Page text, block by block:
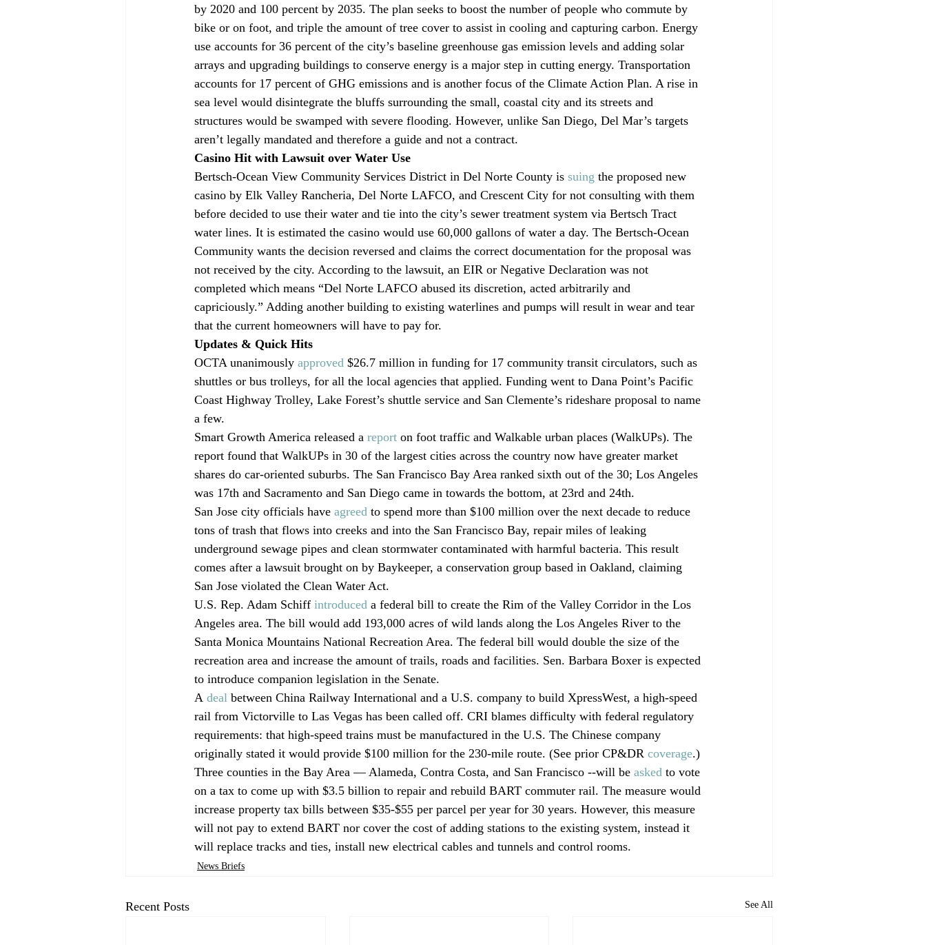
by 2020 and 100 percent by 2035. The plan seeks to boost the number of people who commute by
bike or on foot, and triple the amount of tree cover to assist in cooling and capturing carbon. Energy
use accounts for 36 percent of the city’s baseline greenhouse gas emission levels and adding solar
arrays and upgrading buildings to conserve energy is a major step in cutting energy. Transportation
accounts for 17 percent of GHG emissions and is another focus of the Climate Action Plan. A rise in
sea level would disintegrate the bluffs surrounding the small, coastal city and its streets and
structures would be swamped with severe flooding. However, unlike San Diego, Del Mar’s targets
aren’t legally mandated and therefore a guide and not a contract.
Casino Hit with Lawsuit over Water Use
Bertsch-Ocean View Community Services District in Del Norte County is suing the proposed new
casino by Elk Valley Rancheria, Del Norte LAFCO, and Crescent City for not consulting with them
before decided to use their water and tie into the city’s sewer treatment system via Bertsch Tract
water lines. It is estimated the casino would use 60,000 gallons of water a day. The Bertsch-Ocean
Community wants the decision reversed and claims the correct documentation for the proposal was
not received by the city. According to the lawsuit, an EIR or Negative Declaration was not
completed which means “Del Norte LAFCO abused its discretion, acted arbitrarily and
capriciously.” Adding another building to existing waterlines and pumps will result in wear and tear
that the current homeowners will have to pay for.
Updates & Quick Hits
OCTA unanimously approved $26.7 million in funding for 17 community transit circulators, such as
shuttles or bus trolleys, for all the local agencies that applied. Funding went to Dana Point’s Pacific
Coast Highway Trolley, Lake Forest’s shuttle service and San Clemente’s rideshare proposal to name
a few.
Smart Growth America released a report on foot traffic and Walkable urban places (WalkUPs). The
report found that WalkUPs in 30 of the largest cities across the country now have greater market
shares do car-oriented suburbs. The San Francisco Bay Area ranked sixth out of the 30; Los Angeles
was 17th and Sacramento and San Diego came in towards the bottom, at 23rd and 24th.
San Jose city officials have agreed to spend more than $100 million over the next decade to reduce
tons of trash that flows into creeks and into the San Francisco Bay, repair miles of leaking
underground sewage pipes and clean stormwater contaminated with harmful bacteria. This result
comes after a lawsuit brought on by Baykeeper, a conservation group based in Oakland, claiming
San Jose violated the Clean Water Act.
U.S. Rep. Adam Schiff introduced a federal bill to create the Rim of the Valley Corridor in the Los
Angeles area. The bill would add 193,000 acres of wild lands along the Los Angeles River to the
Santa Monica Mountains National Recreation Area. The federal bill would double the size of the
recreation area and increase the amount of trails, roads and facilities. Sen. Barbara Boxer is expected
to introduce companion legislation in the Senate.
A deal between China Railway International and a U.S. company to build XpressWest, a high-speed
rail from Victorville to Las Vegas has been called off. CRI blames difficulty with federal regulatory
requirements: that high-speed trains must be manufactured in the U.S. The Chinese company
originally stated it would provide $100 million for the 230-mile route. (See prior CP&DR coverage.)
Three counties in the Bay Area — Alameda, Contra Costa, and San Francisco --will be asked to vote
on a tax to come up with $3.5 billion to repair and rebuild BART commuter rail. The measure would
increase property tax bills between $35-$55 per parcel per year for 30 years. However, this measure
will not pay to extend BART nor cover the cost of adding stations to the existing system, instead it
will replace tracks and ties, install new electrical cables and tunnels and control rooms.
News Briefs
Recent Posts See All